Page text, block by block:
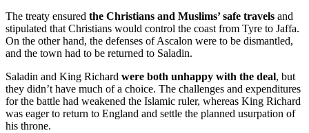
The treaty ensured the Christians and Muslims’ safe travels and
stipulated that Christians would control the coast from Tyre to Jaffa.
On the other hand, the defenses of Ascalon were to be dismantled,
and the town had to be returned to Saladin.
Saladin and King Richard were both unhappy with the deal, but
they didn’t have much of a choice. The challenges and expenditures
for the battle had weakened the Islamic ruler, whereas King Richard
was eager to return to England and settle the planned usurpation of
his throne.